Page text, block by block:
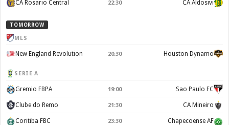
CA Rosario Central 22:30 CA Aldosivi
TOMORROW
MLS
New England Revolution 20:30 Houston Dynamo
SERIE A
Gremio FBPA 19:00 Sao Paulo FC
Clube do Remo 21:30 CA Mineiro
Coritiba FBC 23:30 Chapecoense AF